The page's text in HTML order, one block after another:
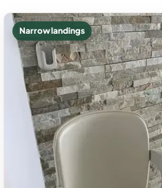
Narrow landings